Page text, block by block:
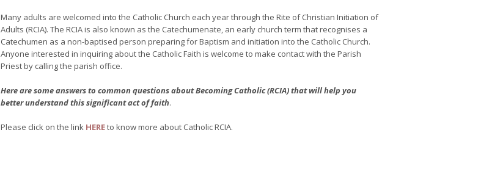
Many adults are welcomed into the Catholic Church each year through the Rite of Christian Initiation of
Adults (RCIA). The RCIA is also known as the Catechumenate, an early church term that recognises a
Catechumen as a non-baptised person preparing for Baptism and initiation into the Catholic Church.
Anyone interested in inquiring about the Catholic Faith is welcome to make contact with the Parish
Priest by calling the parish office.
Here are some answers to common questions about Becoming Catholic (RCIA) that will help you
better understand this significant act of faith.
Please click on the link HEREto know more about Catholic RCIA.